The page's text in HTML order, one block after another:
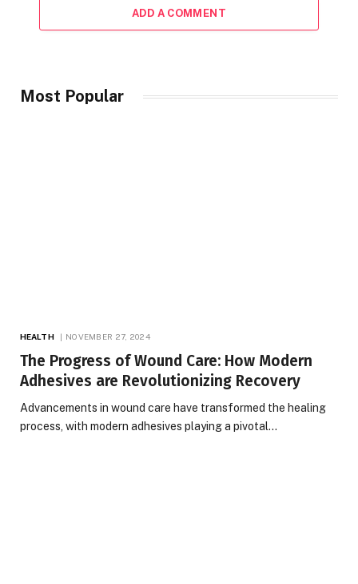
ADD A COMMENT
Most Popular
HEALTH NOVEMBER 27, 2024
The Progress of Wound Care: How Modern
Adhesives are Revolutionizing Recovery
Advancements in wound care have transformed the healing
process, with modern adhesives playing a pivotal…